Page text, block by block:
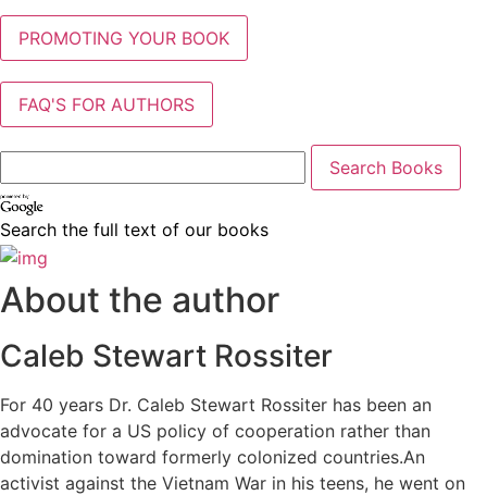
PROMOTING YOUR BOOK
FAQ'S FOR AUTHORS
Search the full text of our books
About the author
Caleb Stewart Rossiter
For 40 years Dr. Caleb Stewart Rossiter has been an
advocate for a US policy of cooperation rather than
domination toward formerly colonized countries.An
activist against the Vietnam War in his teens, he went on